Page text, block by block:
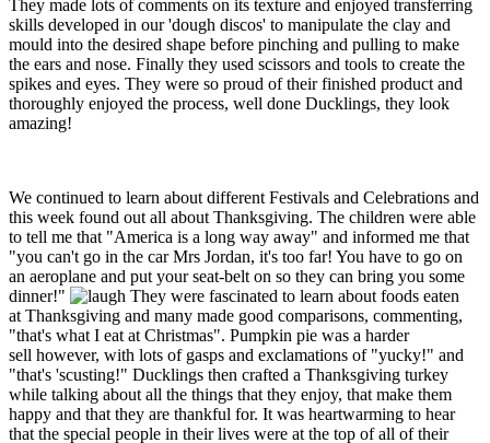
They made lots of comments on its texture and enjoyed transferring
skills developed in our 'dough discos' to manipulate the clay and
mould into the desired shape before pinching and pulling to make
the ears and nose. Finally they used scissors and tools to create the
spikes and eyes. They were so proud of their finished product and
thoroughly enjoyed the process, well done Ducklings, they look
amazing!
We continued to learn about different Festivals and Celebrations and
this week found out all about Thanksgiving. The children were able
to tell me that "America is a long way away" and informed me that
"you can't go in the car Mrs Jordan, it's too far! You have to go on
an aeroplane and put your seat-belt on so they can bring you some
dinner!"
They were fascinated to learn about foods eaten
at Thanksgiving and many made good comparisons, commenting,
"that's what I eat at Christmas". Pumpkin pie was a harder
sell however, with lots of gasps and exclamations of "yucky!" and
"that's 'scusting!" Ducklings then crafted a Thanksgiving turkey
while talking about all the things that they enjoy, that make them
happy and that they are thankful for. It was heartwarming to hear
that the special people in their lives were at the top of all of their